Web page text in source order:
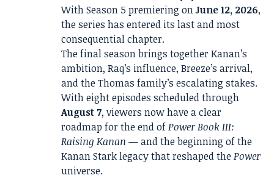
With Season 5 premiering onJune 12, 2026,
the series has entered its last and most
consequential chapter.
The final season brings together Kanan’s
ambition, Raq’s influence, Breeze’s arrival,
and the Thomas family’s escalating stakes.
With eight episodes scheduled through
August 7, viewers now have a clear
roadmap for the end ofPower Book III:
Raising Kanan — and the beginning of the
Kanan Stark legacy that reshaped thePower
universe.